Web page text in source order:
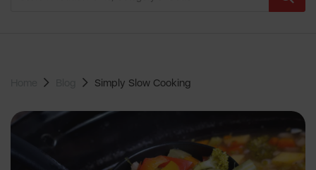
Simply Slow Cooking